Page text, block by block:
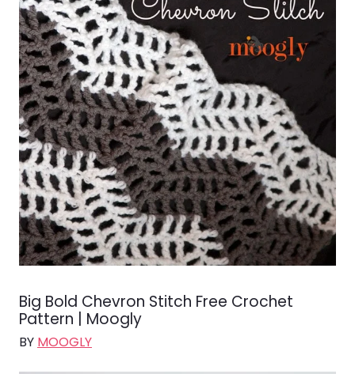
Big Bold Chevron Stitch Free Crochet
Pattern | Moogly
BY MOOGLY